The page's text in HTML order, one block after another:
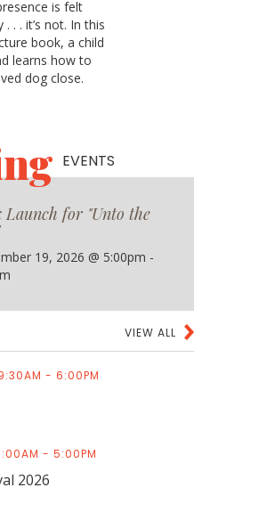
is felt
. . it’s not. In this
book, a child
learns how to
dog close.
EVENTS
Launch for "Unto the
19, 2026 @ 5:00pm -
VIEW ALL
- 6:00PM
- 5:00PM
2026